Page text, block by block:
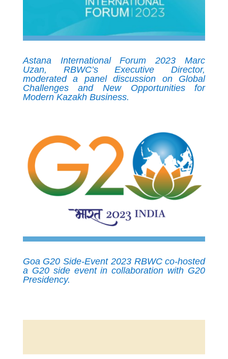
Astana International Forum 2023 Marc
Uzan, RBWC’s Executive Director,
moderated a panel discussion on Global
Challenges and New Opportunities for
Modern Kazakh Business.
Goa G20 Side-Event 2023 RBWC co-hosted
a G20 side event in collaboration with G20
Presidency.